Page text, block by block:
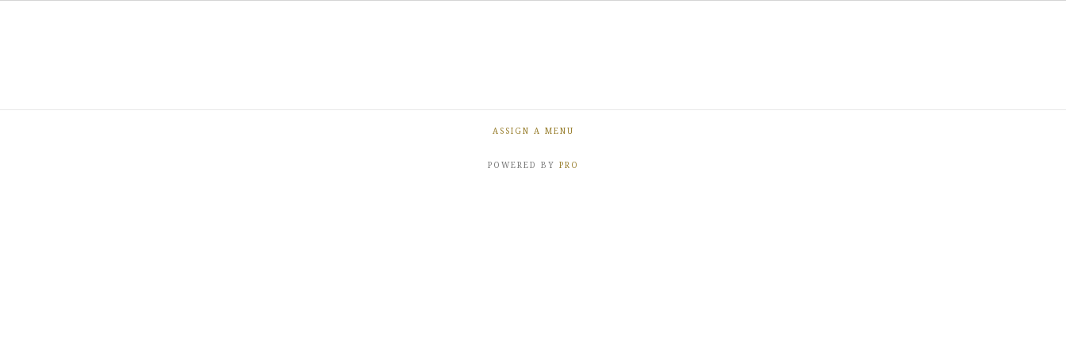
ASSIGN A MENU
POWERED BY PRO